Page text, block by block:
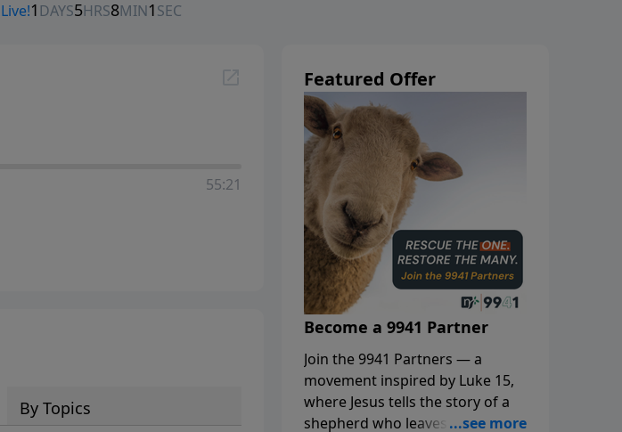
55:21
By Topics
Featured Offer
Become a 9941 Partner
Join the 9941 Partners — a
movement inspired by Luke 15,
where Jesus tells the story of a
shepherd who leaves the 99 to